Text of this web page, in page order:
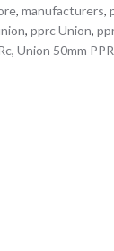
,manufacturers,
,pprc Union,
,Union 50mm